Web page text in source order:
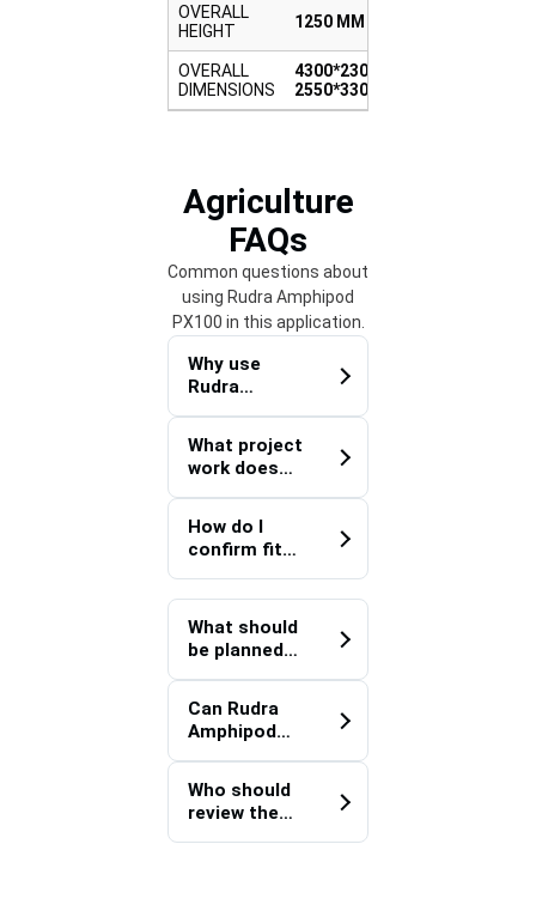
OVERALL
HEIGHT
1250 MM
OVERALL
DIMENSIONS
4300*2300-
2550*3300
Agriculture
FAQs
Common questions about
using Rudra Amphipod
PX100 in this application.
Why use
Rudra
Agriculture?
What project
work does
PX100
support?
How do I
confirm fit
Agriculture
project?
What should
be planned
Rudra
Amphipod
PX100?
Can Rudra
Amphipod
handoff
quality on
Agriculture
Who should
review the